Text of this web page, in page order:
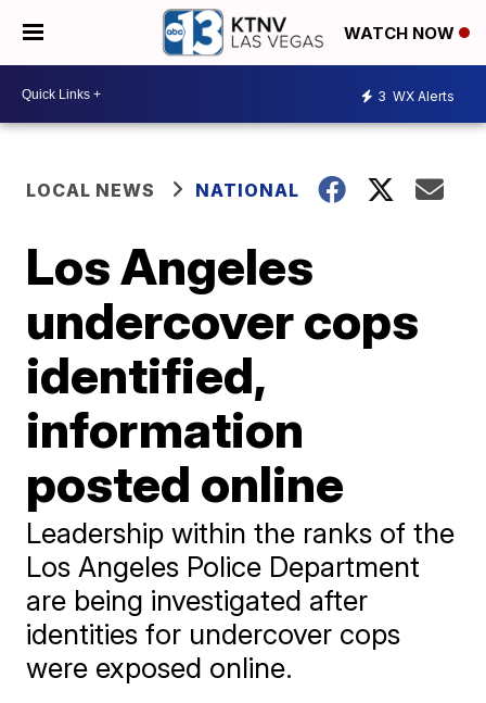
WATCH NOW
3 WX Alerts
LOCAL NEWS NATIONAL
Los Angeles
undercover cops
identified,
information
posted online
Leadership within the ranks of the
Los Angeles Police Department
are being investigated after
identities for undercover cops
were exposed online.